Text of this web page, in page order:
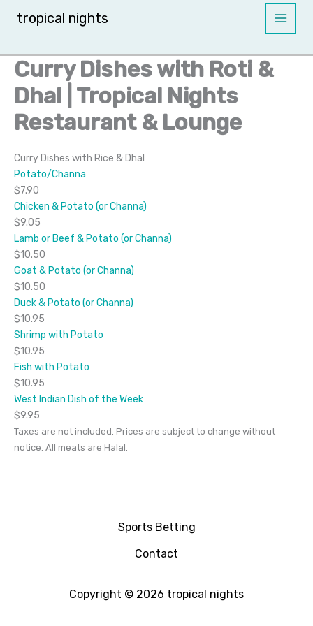
tropical nights
Curry Dishes with Roti &
Dhal | Tropical Nights
Restaurant & Lounge
Curry Dishes with Rice & Dhal
Potato/Channa
$7.90
Chicken & Potato (or Channa)
$9.05
Lamb or Beef & Potato (or Channa)
$10.50
Goat & Potato (or Channa)
$10.50
Duck & Potato (or Channa)
$10.95
Shrimp with Potato
$10.95
Fish with Potato
$10.95
West Indian Dish of the Week
$9.95
Taxes are not included. Prices are subject to change without
notice. All meats are Halal.
Sports Betting
Contact
Copyright © 2026 tropical nights